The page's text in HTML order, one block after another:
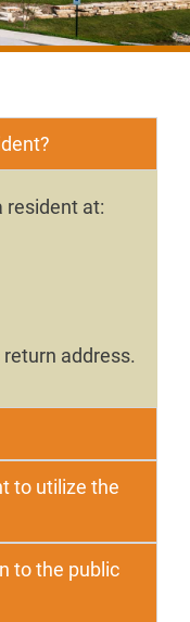
resident at:
return address.
to utilize the
to the public